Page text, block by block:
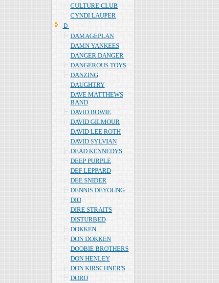
CULTURE CLUB
CYNDI LAUPER
Ｄ
DAMAGEPLAN
DAMN YANKEES
DANGER DANGER
DANGEROUS TOYS
DANZING
DAUGHTRY
DAVE MATTHEWS
BAND
DAVID BOWIE
DAVID GILMOUR
DAVID LEE ROTH
DAVID SYLVIAN
DEAD KENNEDYS
DEEP PURPLE
DEF LEPPARD
DEE SNIDER
DENNIS DEYOUNG
DIO
DIRE STRAITS
DISTURBED
DOKKEN
DON DOKKEN
DOOBIE BROTHERS
DON HENLEY
DON KIRSCHNER'S
DORO